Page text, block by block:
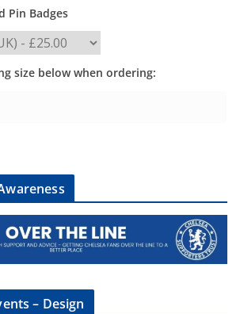
Pin Badges
size below when ordering:
– Design